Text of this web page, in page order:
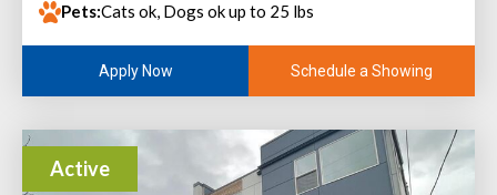
Pets:Cats ok, Dogs ok up to 25 lbs
Apply Now Schedule a Showing
Active